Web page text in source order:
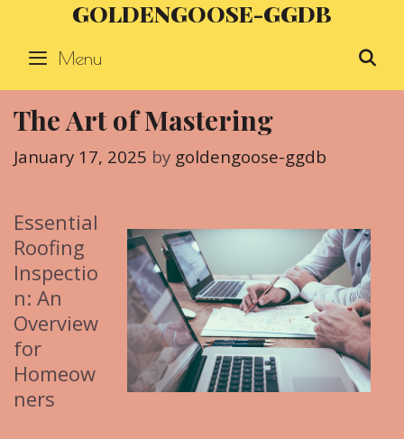
content
GOLDENGOOSE-GGDB
Menu
The Art of Mastering
January 17, 2025 by goldengoose-ggdb
Essential
Roofing
Inspectio
n: An
Overview
for
Homeow
ners